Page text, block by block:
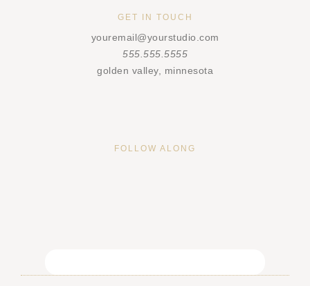
GET IN TOUCH
youremail@yourstudio.com
555.555.5555
golden valley, minnesota
FOLLOW ALONG